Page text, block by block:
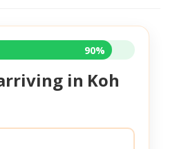
90%
in Koh